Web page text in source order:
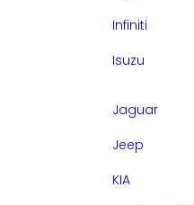
Infiniti
Isuzu
Jaguar
Jeep
KIA